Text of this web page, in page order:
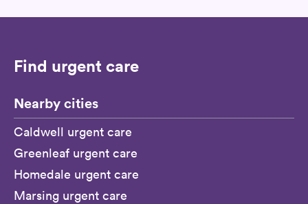
Find urgent care
Nearby cities
Caldwell urgent care
Greenleaf urgent care
Homedale urgent care
Marsing urgent care